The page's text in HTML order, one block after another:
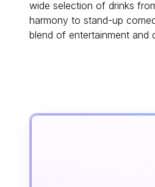
wide selection of drinks
harmony to stand-up
blend of entertainment and